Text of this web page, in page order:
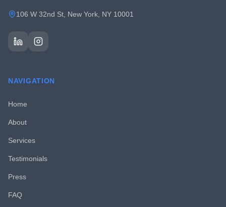
106 W 32nd St, New York, NY 10001
NAVIGATION
Home
About
Services
Testimonials
Press
FAQ